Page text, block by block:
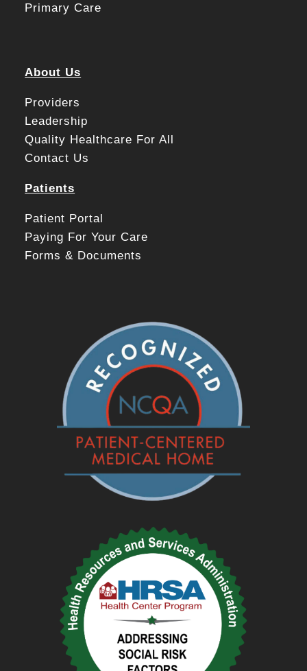
Primary Care
About Us
Providers
Leadership
Quality Healthcare For All
Contact Us
Patients
Patient Portal
Paying For Your Care
Forms & Documents